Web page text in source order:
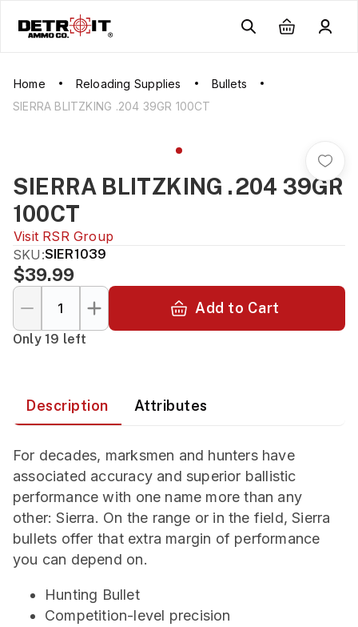
Home Reloading Supplies
Bullets
SIERRA BLITZKING .204 39GR 100CT
SIERRA BLITZKING .204 39GR
100CT
Visit RSR Group
SKU:SIER1039
$39.99
Add to Cart
Only 19 left
Description Attributes
For decades, marksmen and hunters have
associated accuracy and superior ballistic
performance with one name more than any
other: Sierra. On the range or in the field, Sierra
bullets offer that extra margin of performance
you can depend on.
Hunting Bullet
Competition-level precision